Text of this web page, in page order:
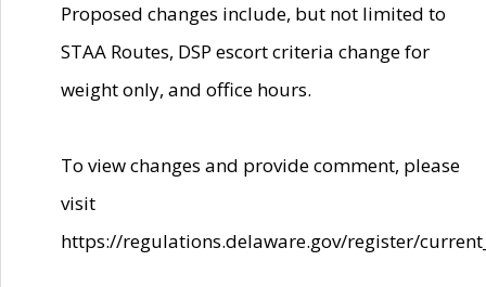
Proposed changes include, but not limited to
STAA Routes, DSP escort criteria change for
weight only, and office hours.
To view changes and provide comment, please
visit
https://regulations.delaware.gov/register/